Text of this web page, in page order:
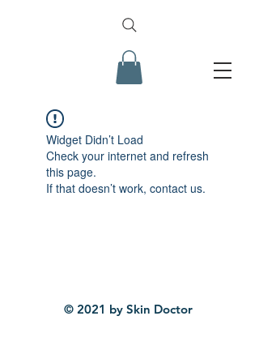
Widget Didn’t Load
Check your internet and refresh
this page.
If that doesn’t work, contact us.
© 2021 by Skin Doctor